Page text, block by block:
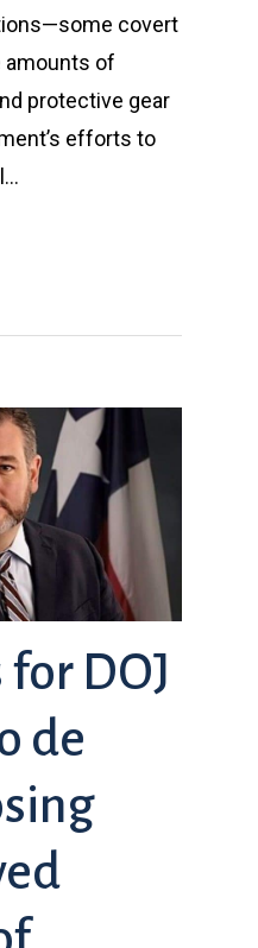
covert
of
protective gear
efforts to
DOJ
de